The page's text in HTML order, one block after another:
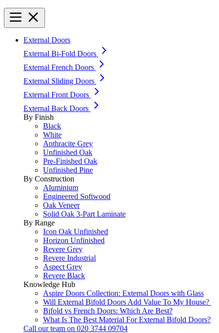
External Doors
External Bi-Fold Doors
External French Doors
External Sliding Doors
External Front Doors
External Back Doors
By Finish
Black
White
Anthracite Grey
Unfinished Oak
Pre-Finished Oak
Unfinished Pine
By Construction
Aluminium
Engineered Softwood
Oak Veneer
Solid Oak 3-Part Laminate
By Range
Icon Oak Unfinished
Horizon Unfinished
Revere Grey
Revere Industrial
Aspect Grey
Revere Black
Knowledge Hub
Aspire Doors Collection: External Doors with Glass
Will External Bifold Doors Add Value To My House?
Bifold vs French Doors: Which Are Best?
What Is The Best Material For External Bifold Doors?
Call our team on 020 3744 09704